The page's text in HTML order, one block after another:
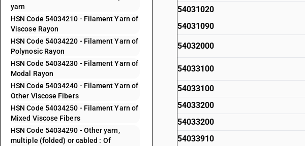
yarn
HSN Code 54034210 - Filament Yarn of
Viscose Rayon
HSN Code 54034220 - Filament Yarn of
Polynosic Rayon
HSN Code 54034230 - Filament Yarn of
Modal Rayon
HSN Code 54034240 - Filament Yarn of
Other Viscose Fibers
HSN Code 54034250 - Filament Yarn of
Mixed Viscose Fibers
HSN Code 54034290 - Other yarn,
multiple (folded) or cabled : Of
54031020
54031090
54032000
54033100
54033100
54033200
54033200
54033910